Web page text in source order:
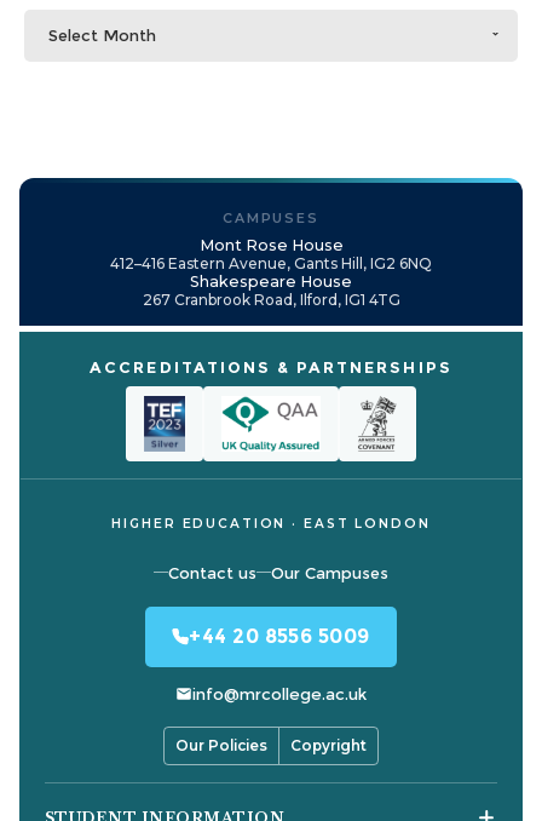
Select Month
CAMPUSES
Mont Rose House
412–416 Eastern Avenue, Gants Hill, IG2 6NQ
Shakespeare House
267 Cranbrook Road, Ilford, IG1 4TG
ACCREDITATIONS & PARTNERSHIPS
HIGHER EDUCATION · EAST LONDON
Contact us Our Campuses
+44 20 8556 5009
info@mrcollege.ac.uk
Our Policies Copyright